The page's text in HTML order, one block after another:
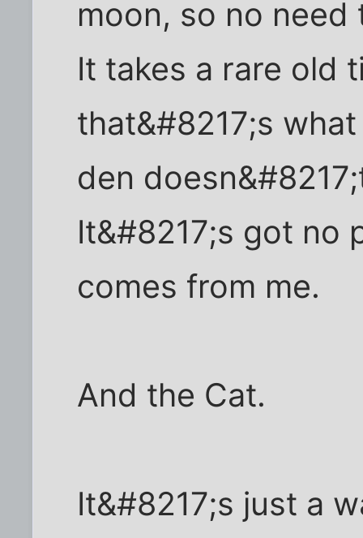
moon, so no
It takes a rare old
that&#8217;s
den
It&#8217;s got no
comes from me.
And the Cat.
It&#8217;s just a